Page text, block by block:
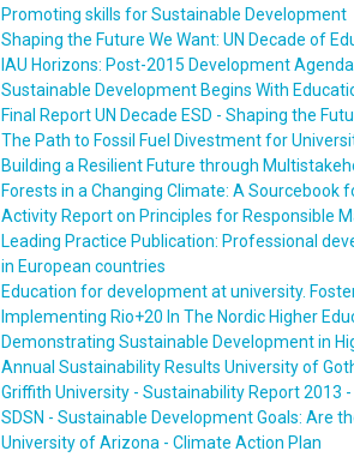
Promoting skills for Sustainable Development
Shaping the Future We Want: UN Decade of
IAU Horizons: Post-2015 Development
Sustainable Development Begins With
Final Report UN Decade ESD - Shaping the
The Path to Fossil Fuel Divestment for
Building a Resilient Future through
Forests in a Changing Climate: A
Activity Report on Principles for Responsible
Leading Practice Publication: Professional
in European countries
Education for development at university.
Implementing Rio+20 In The Nordic Higher
Demonstrating Sustainable Development in
Annual Sustainability Results University of
Griffith University - Sustainability Report 2013
SDSN - Sustainable Development Goals: Are
University of Arizona - Climate Action Plan